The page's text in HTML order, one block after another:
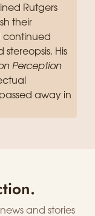
Rutgers
their
continued
His
Perception
away in
and stories